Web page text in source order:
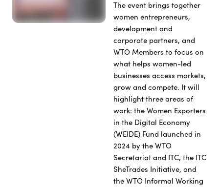
The event brings together
women entrepreneurs,
development and
corporate partners, and
WTO Members to focus on
what helps women-led
businesses access markets,
grow and compete. It will
highlight three areas of
work: the Women Exporters
in the Digital Economy
(WEIDE) Fund launched in
2024 by the WTO
Secretariat and ITC, the ITC
SheTrades Initiative, and
the WTO Informal Working